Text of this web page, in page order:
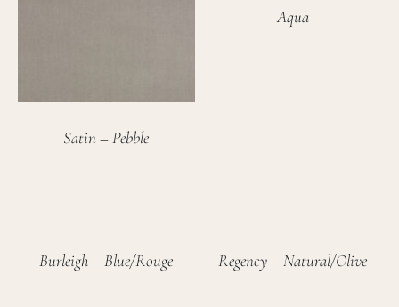
Satin – Pebble
Aqua
Burleigh – Blue/Rouge Regency – Natural/Olive